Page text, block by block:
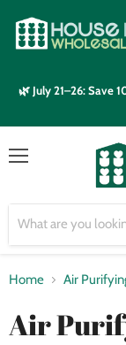
🌿 July 21–26: Save
Home Air
Air